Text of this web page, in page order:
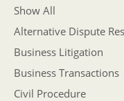
Show All
Alternative Dispute
Business Litigation
Business Transactions
Civil Procedure